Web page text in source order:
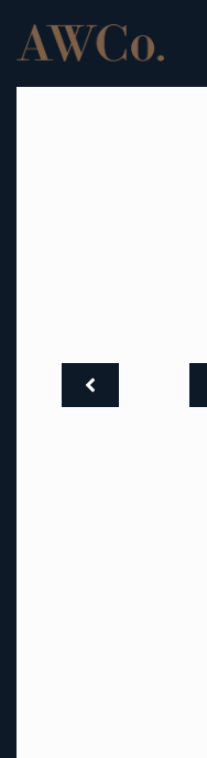
content